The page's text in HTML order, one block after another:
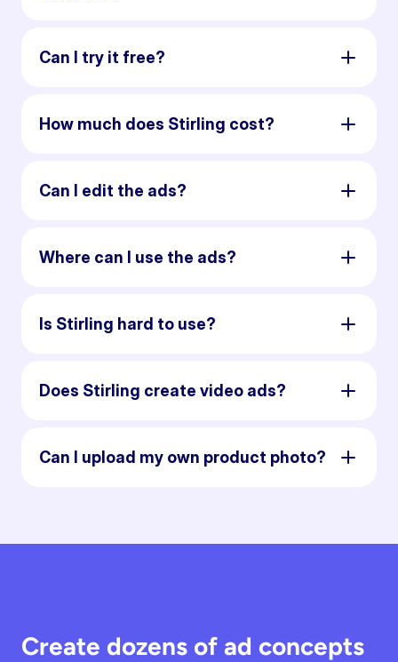
Can I try it free?
How much does Stirling cost?
Can I edit the ads?
Where can I use the ads?
Is Stirling hard to use?
Does Stirling create video ads?
Can I upload my own product photo?
Create dozens of ad concepts